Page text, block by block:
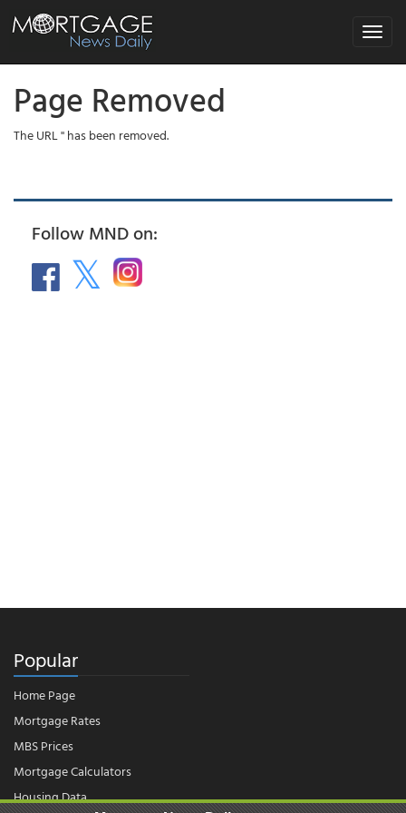
Toggle
Page Removed
The URL '' has been removed.
Follow MND on:
Popular
Home Page
Mortgage Rates
MBS Prices
Mortgage Calculators
Housing Data